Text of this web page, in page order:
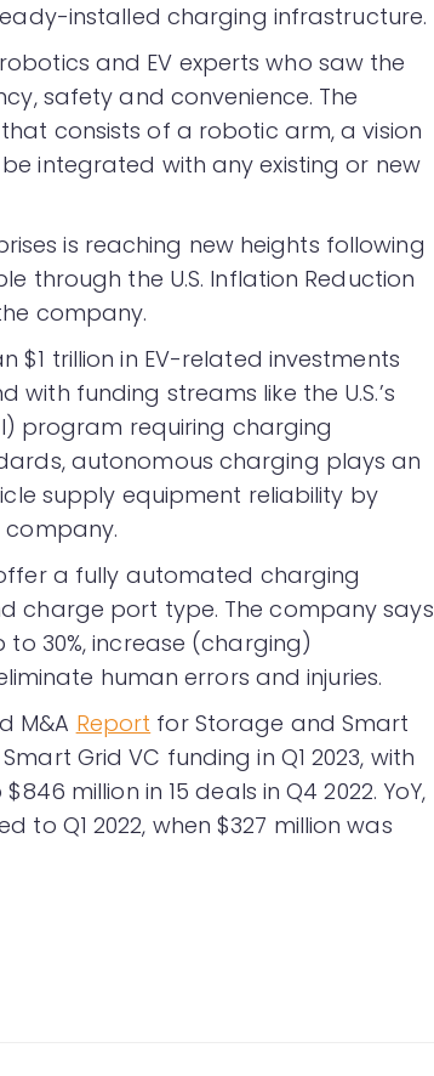
installed charging infrastructure.
and EV experts who saw the
safety and convenience. The
consists of a robotic arm, a vision
integrated with any existing or new
is reaching new heights following
through the U.S. Inflation Reduction
company.
trillion in EV-related investments
funding streams like the U.S.’s
program requiring charging
autonomous charging plays an
supply equipment reliability by
a fully automated charging
charge port type. The company says
30%, increase (charging)
human errors and injuries.
M&A Report for Storage and Smart
Grid VC funding in Q1 2023, with
million in 15 deals in Q4 2022. YoY,
to Q1 2022, when $327 million was